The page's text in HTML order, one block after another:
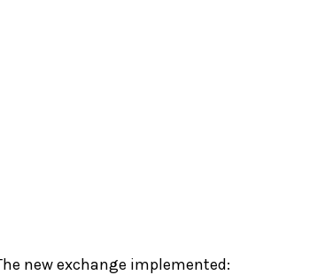
new exchange implemented: